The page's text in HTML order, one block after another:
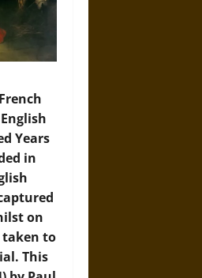
Years
in
on
taken to
This